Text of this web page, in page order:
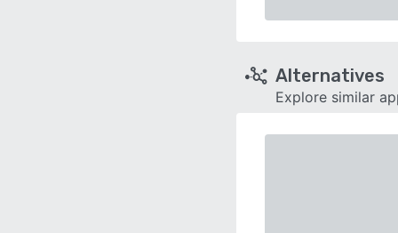
Alternatives
Explore similar